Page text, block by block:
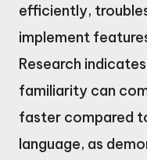
efficiently,
implement
Research
familiarity can
faster compared
language, as